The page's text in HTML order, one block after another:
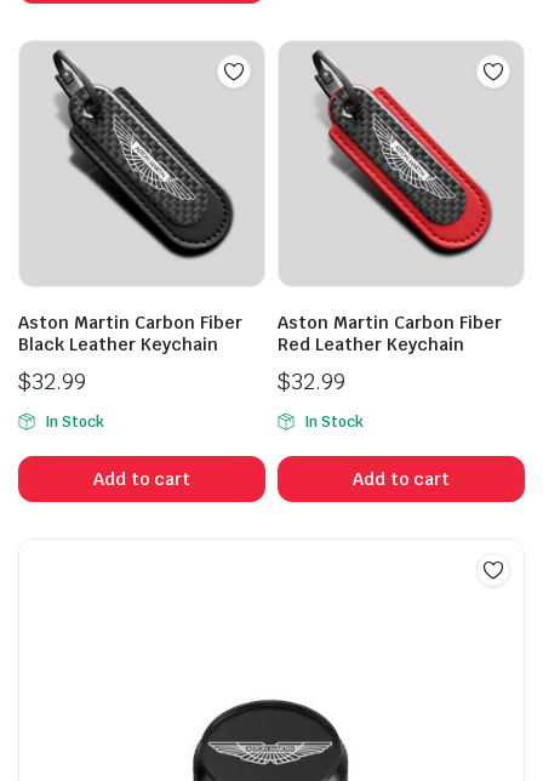
Aston Martin Carbon Fiber
Black Leather Keychain
$32.99
In Stock
Add to cart
Aston Martin Carbon Fiber
Red Leather Keychain
$32.99
In Stock
Add to cart